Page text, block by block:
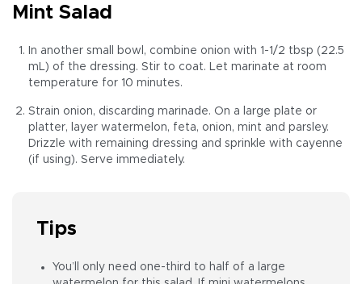
Mint Salad
In another small bowl, combine onion with 1-1/2 tbsp (22.5
mL) of the dressing. Stir to coat. Let marinate at room
temperature for 10 minutes.
Strain onion, discarding marinade. On a large plate or
platter, layer watermelon, feta, onion, mint and parsley.
Drizzle with remaining dressing and sprinkle with cayenne
(if using). Serve immediately.
Tips
You’ll only need one-third to half of a large